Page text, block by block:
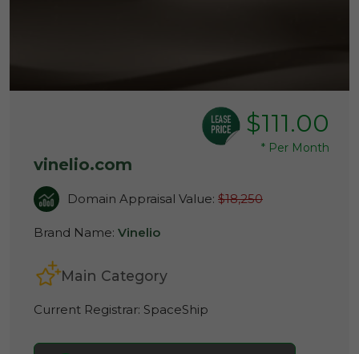
$111.00
* Per Month
vinelio.com
Domain Appraisal Value: $18,250
Brand Name: Vinelio
Main Category
Current Registrar: SpaceShip